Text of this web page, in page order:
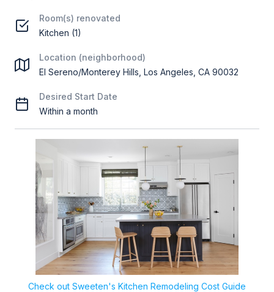
Room(s) renovated
Kitchen (1)
Location (neighborhood)
El Sereno/Monterey Hills, Los Angeles, CA 90032
Desired Start Date
Within a month
Check out Sweeten's Kitchen Remodeling Cost Guide